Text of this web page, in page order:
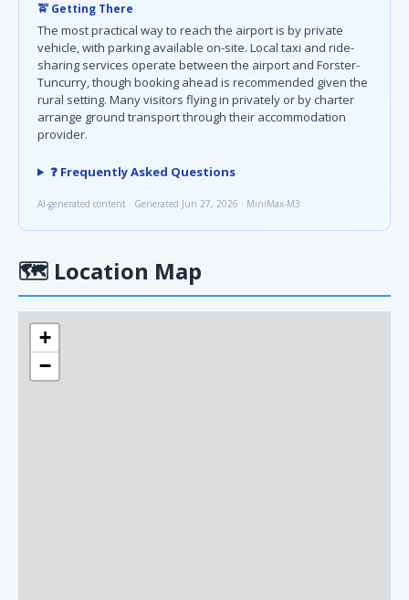
🚖 Getting There
The most practical way to reach the airport is by private
vehicle, with parking available on-site. Local taxi and ride-
sharing services operate between the airport and Forster-
Tuncurry, though booking ahead is recommended given the
rural setting. Many visitors flying in privately or by charter
arrange ground transport through their accommodation
provider.
❓ Frequently Asked Questions
AI-generated content · Generated Jun 27, 2026 · MiniMax-M3
🗺 Location Map
+
−